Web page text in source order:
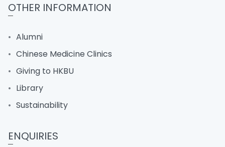
OTHER INFORMATION
Alumni
Chinese Medicine Clinics
Giving to HKBU
Library
Sustainability
ENQUIRIES